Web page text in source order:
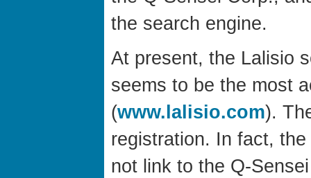
the search engine.
At present, the Lalisio
seems to be the most
(www.lalisio.com).
registration. In fact,
not link to the Q-